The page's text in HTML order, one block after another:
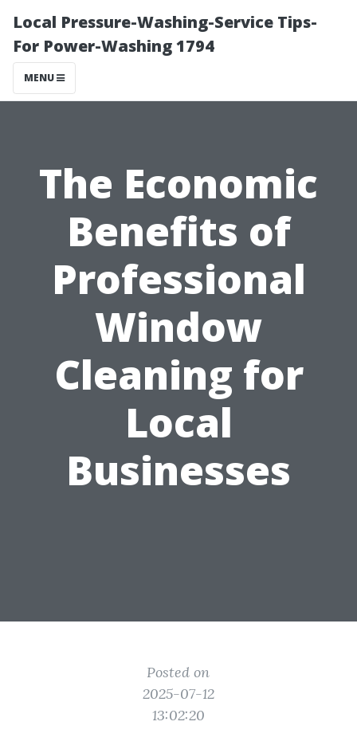
Local Pressure-Washing-Service Tips-
For Power-Washing 1794
MENU
The Economic
Benefits of
Professional
Window
Cleaning for
Local
Businesses
Posted on
2025-07-12
13:02:20